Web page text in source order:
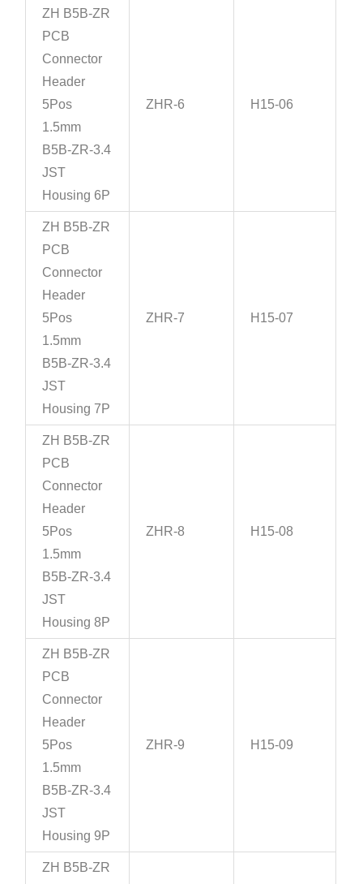
ZH B5B-ZR
PCB
Connector
Header
5Pos
1.5mm
B5B-ZR-3.4
JST
Housing 6P
ZHR-6 H15-06
ZH B5B-ZR
PCB
Connector
Header
5Pos
1.5mm
B5B-ZR-3.4
JST
Housing 7P
ZHR-7 H15-07
ZH B5B-ZR
PCB
Connector
Header
5Pos
1.5mm
B5B-ZR-3.4
JST
Housing 8P
ZHR-8 H15-08
ZH B5B-ZR
PCB
Connector
Header
5Pos
1.5mm
B5B-ZR-3.4
JST
Housing 9P
ZHR-9 H15-09
ZH B5B-ZR